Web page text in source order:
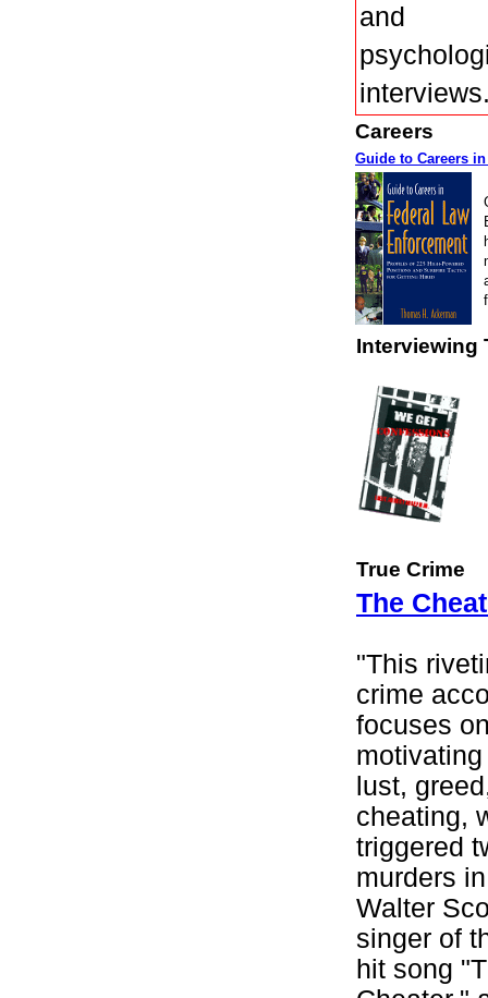
and
Careers
Guide to Careers
Interviewing
True Crime
The
"This
crime
focuses
lust,
cheating,
triggered
murders
Walter
singer of
hit song